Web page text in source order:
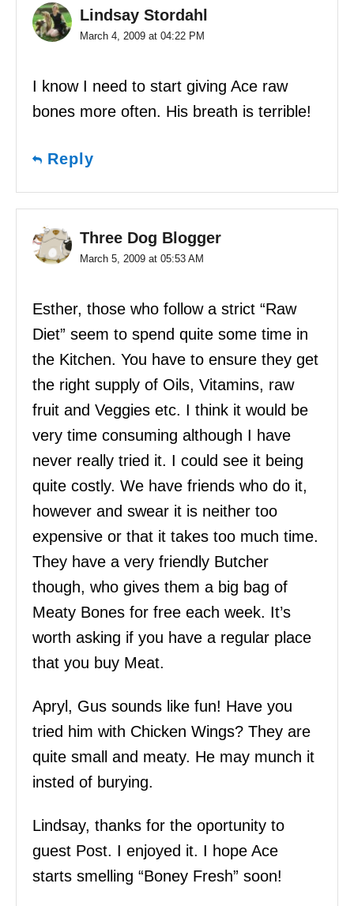
Lindsay Stordahl
March 4, 2009 at 04:22 PM
I know I need to start giving Ace raw
bones more often. His breath is terrible!
Reply
Three Dog Blogger
March 5, 2009 at 05:53 AM
Esther, those who follow a strict “Raw
Diet” seem to spend quite some time in
the Kitchen. You have to ensure they get
the right supply of Oils, Vitamins, raw
fruit and Veggies etc. I think it would be
very time consuming although I have
never really tried it. I could see it being
quite costly. We have friends who do it,
however and swear it is neither too
expensive or that it takes too much time.
They have a very friendly Butcher
though, who gives them a big bag of
Meaty Bones for free each week. It’s
worth asking if you have a regular place
that you buy Meat.
Apryl, Gus sounds like fun! Have you
tried him with Chicken Wings? They are
quite small and meaty. He may munch it
insted of burying.
Lindsay, thanks for the oportunity to
guest Post. I enjoyed it. I hope Ace
starts smelling “Boney Fresh” soon!